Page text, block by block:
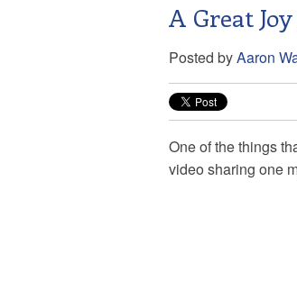
A Great
Posted byAaron
One of the things
video sharing one